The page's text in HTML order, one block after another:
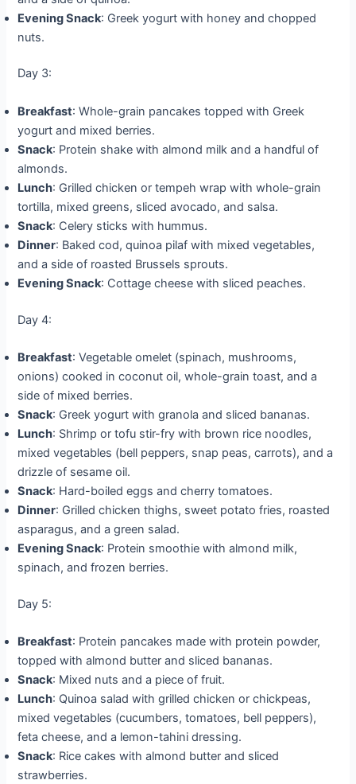
Evening Snack: Greek yogurt with honey and chopped
nuts.
Day 3:
Breakfast: Whole-grain pancakes topped with Greek
yogurt and mixed berries.
Snack: Protein shake with almond milk and a handful of
almonds.
Lunch: Grilled chicken or tempeh wrap with whole-grain
tortilla, mixed greens, sliced avocado, and salsa.
Snack: Celery sticks with hummus.
Dinner: Baked cod, quinoa pilaf with mixed vegetables,
and a side of roasted Brussels sprouts.
Evening Snack: Cottage cheese with sliced peaches.
Day 4:
Breakfast: Vegetable omelet (spinach, mushrooms,
onions) cooked in coconut oil, whole-grain toast, and a
side of mixed berries.
Snack: Greek yogurt with granola and sliced bananas.
Lunch: Shrimp or tofu stir-fry with brown rice noodles,
mixed vegetables (bell peppers, snap peas, carrots), and a
drizzle of sesame oil.
Snack: Hard-boiled eggs and cherry tomatoes.
Dinner: Grilled chicken thighs, sweet potato fries, roasted
asparagus, and a green salad.
Evening Snack: Protein smoothie with almond milk,
spinach, and frozen berries.
Day 5:
Breakfast: Protein pancakes made with protein powder,
topped with almond butter and sliced bananas.
Snack: Mixed nuts and a piece of fruit.
Lunch: Quinoa salad with grilled chicken or chickpeas,
mixed vegetables (cucumbers, tomatoes, bell peppers),
feta cheese, and a lemon-tahini dressing.
Snack: Rice cakes with almond butter and sliced
strawberries.